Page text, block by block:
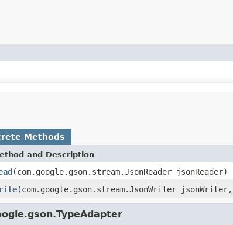
Methods
and Description
(com.google.gson.stream.JsonReader jsonReader)
(com.google.gson.stream.JsonWriter jsonWriter,